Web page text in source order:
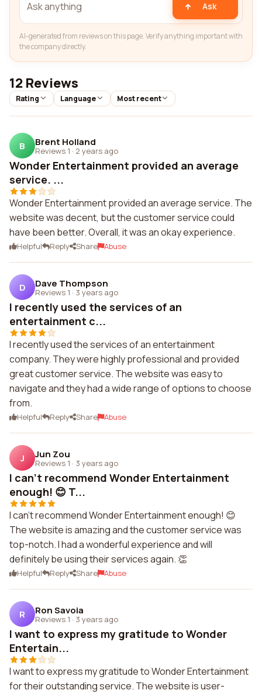
Ask
AI-generated from reviews on this page. Verify anything important with
the company directly.
12 Reviews
Rating Language Most recent
B Brent Holland
Reviews 1 · 2 years ago
Wonder Entertainment provided an average
service. ...
Wonder Entertainment provided an average service. The
website was decent, but the customer service could
have been better. Overall, it was an okay experience.
Helpful Reply Share Abuse
D Dave Thompson
Reviews 1 · 3 years ago
I recently used the services of an
entertainment c...
I recently used the services of an entertainment
company. They were highly professional and provided
great customer service. The website was easy to
navigate and they had a wide range of options to choose
from.
Helpful Reply Share Abuse
J Jun Zou
Reviews 1 · 3 years ago
I can't recommend Wonder Entertainment
enough! 😊 T...
I can't recommend Wonder Entertainment enough! 😊
The website is amazing and the customer service was
top-notch. I had a wonderful experience and will
definitely be using their services again. 👏
Helpful Reply Share Abuse
R Ron Savoia
Reviews 1 · 3 years ago
I want to express my gratitude to Wonder
Entertain...
I want to express my gratitude to Wonder Entertainment
for their outstanding service. The website is user-